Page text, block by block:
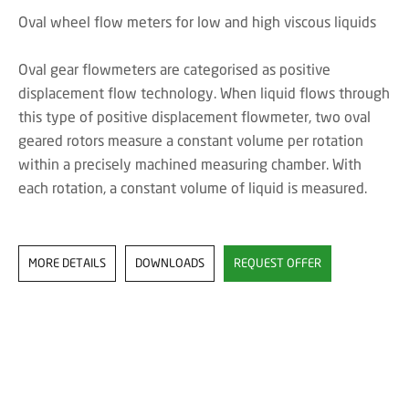
Oval wheel flow meters for low and high viscous liquids
Oval gear flowmeters are categorised as positive
displacement flow technology. When liquid flows through
this type of positive displacement flowmeter, two oval
geared rotors measure a constant volume per rotation
within a precisely machined measuring chamber. With
each rotation, a constant volume of liquid is measured.
MORE DETAILS DOWNLOADS REQUEST OFFER